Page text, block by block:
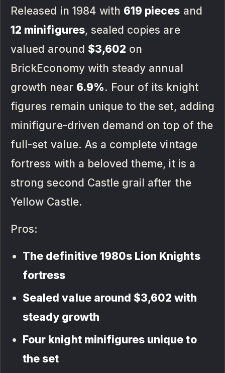
Released in 1984 with 619 pieces and
12 minifigures, sealed copies are
valued around $3,602 on
BrickEconomy with steady annual
growth near 6.9%. Four of its knight
figures remain unique to the set, adding
minifigure-driven demand on top of the
full-set value. As a complete vintage
fortress with a beloved theme, it is a
strong second Castle grail after the
Yellow Castle.
Pros:
The definitive 1980s Lion Knights
fortress
Sealed value around $3,602 with
steady growth
Four knight minifigures unique to
the set